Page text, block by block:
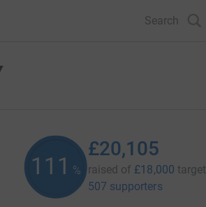
Search
111 %
£20,105
raised of £18,000 target
507 supporters